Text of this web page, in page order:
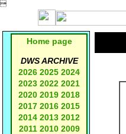

Home page
DWS ARCHIVE
2026 2025 2024
2023 2022 2021
2020 2019 2018
2017 2016 2015
2014 2013 2012
2011 2010 2009